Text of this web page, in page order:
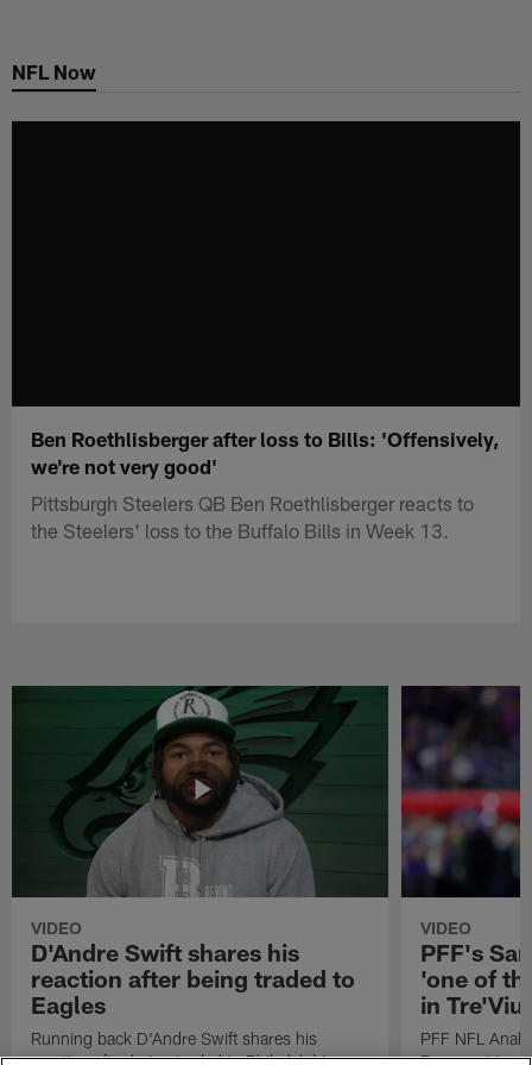
main
NFL Now
Ben Roethlisberger after loss to Bills: 'Offensively,
we're not very good'
Pittsburgh Steelers QB Ben Roethlisberger reacts to
the Steelers' loss to the Buffalo Bills in Week 13.
VIDEO
D'Andre Swift shares his
reaction after being traded to
Eagles
Running back D'Andre Swift shares his
reaction after being traded to Philadelphia
VIDEO
PFF's
'one of
in
PFF NFL
Rams got